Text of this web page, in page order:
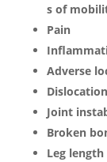
s of
Pain
Adverse
Dislocation
Joint
Broken
Leg